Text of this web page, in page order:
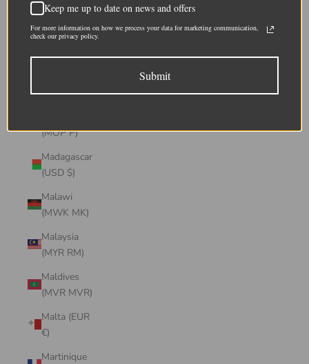
(CHF CHF)
Lithuania
(EUR €)
(MOP P)
Madagascar
(USD $)
Malawi
(MWK MK)
Malaysia
(MYR RM)
Maldives
(MVR MVR)
Malta (EUR
€)
Martinique
Keep me up to date on news and offers
For more information on how we process your data for marketing communication,
check our privacy policy.
Submit